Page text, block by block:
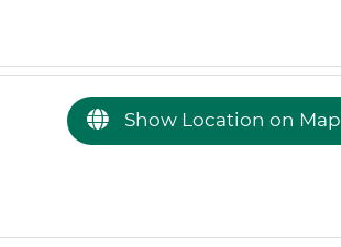
Show Location on Map